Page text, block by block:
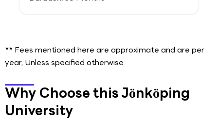
** Fees mentioned here are approximate and are per
year, Unless specified otherwise
Why Choose this Jönköping
University